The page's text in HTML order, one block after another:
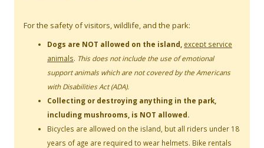
For the safety of visitors, wildlife, and the park:
Dogs are NOT allowed on the island, except service
animals. This does not include the use of emotional
support animals which are not covered by the Americans
with Disabilities Act (ADA).
Collecting or destroying anything in the park,
including mushrooms, is NOT allowed.
Bicycles are allowed on the island, but all riders under 18
years of age are required to wear helmets. Bike rentals